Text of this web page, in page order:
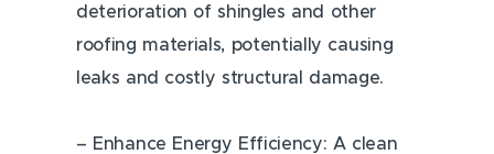
deterioration of shingles and other
roofing materials, potentially causing
leaks and costly structural damage.
– Enhance Energy Efficiency: A clean